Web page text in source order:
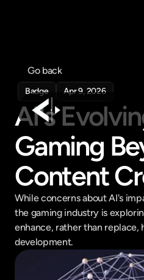
Pricing
Get in
Get in
Go back
Badge Apr 9, 2026
AI's
Gaming
Content
While concerns about AI's
the gaming industry is
enhance, rather than replace,
development.